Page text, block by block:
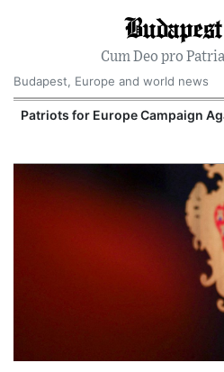
Cum Deo pro
Budapest, Europe and world news
Patriots for Europe Campaign